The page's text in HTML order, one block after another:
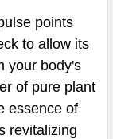
points
to allow its
your body's
of pure plant
essence of
revitalizing